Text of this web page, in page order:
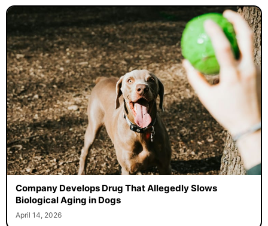
Company Develops Drug That Allegedly Slows
Biological Aging in Dogs
April 14, 2026